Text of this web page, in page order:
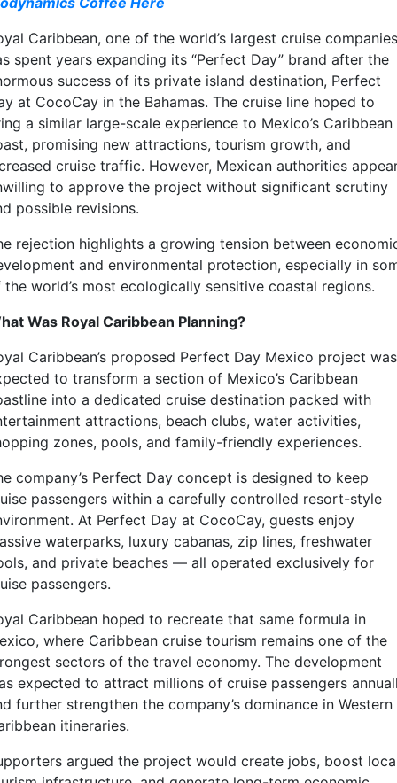
Caribbean, one of the world’s largest cruise
spent years expanding its “Perfect Day” brand after the
success of its private island destination, Perfect
at CocoCay in the Bahamas. The cruise line hoped to
a similar large-scale experience to Mexico’s Caribbean
promising new attractions, tourism growth, and
cruise traffic. However, Mexican authorities
to approve the project without significant scrutiny
possible revisions.
rejection highlights a growing tension between
and environmental protection, especially in
the world’s most ecologically sensitive coastal regions.
Was Royal Caribbean Planning?
Caribbean’s proposed Perfect Day Mexico project was
to transform a section of Mexico’s Caribbean
into a dedicated cruise destination packed with
attractions, beach clubs, water activities,
zones, pools, and family-friendly experiences.
company’s Perfect Day concept is designed to keep
passengers within a carefully controlled resort-style
At Perfect Day at CocoCay, guests enjoy
waterparks, luxury cabanas, zip lines, freshwater
and private beaches — all operated exclusively for
passengers.
Caribbean hoped to recreate that same formula in
where Caribbean cruise tourism remains one of the
sectors of the travel economy. The development
expected to attract millions of cruise passengers
further strengthen the company’s dominance in Western
itineraries.
argued the project would create jobs, boost